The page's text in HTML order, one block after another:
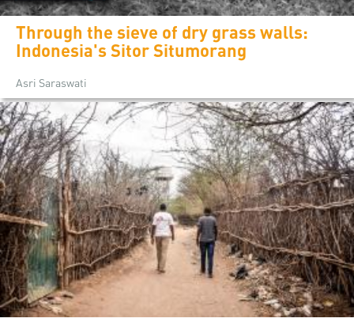
Through the sieve of dry grass walls:
Indonesia's Sitor Situmorang
Asri Saraswati